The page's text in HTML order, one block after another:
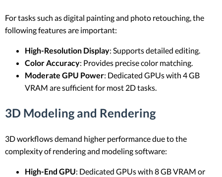
For tasks such as digital painting and photo retouching, the
following features are important:
High-Resolution Display: Supports detailed editing.
Color Accuracy: Provides precise color matching.
Moderate GPU Power: Dedicated GPUs with 4 GB
VRAM are sufficient for most 2D tasks.
3D Modeling and Rendering
3D workflows demand higher performance due to the
complexity of rendering and modeling software:
High-End GPU: Dedicated GPUs with 8 GB VRAM or